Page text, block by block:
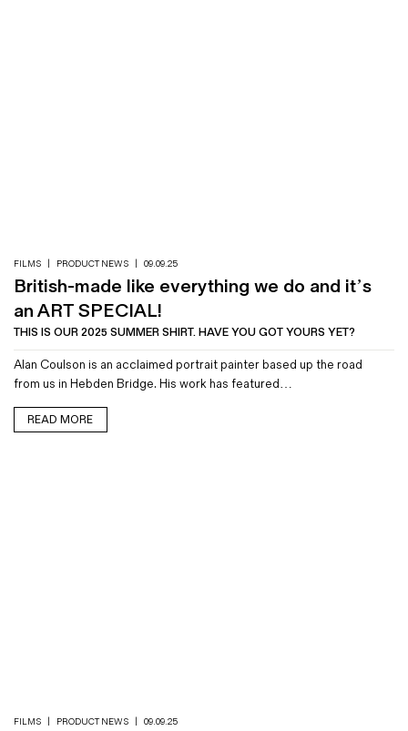
FILMS PRODUCT NEWS 09.09.25
British-made like everything we do and it’s
an ART SPECIAL!
THIS IS OUR 2025 SUMMER SHIRT. HAVE YOU GOT YOURS YET?
Alan Coulson is an acclaimed portrait painter based up the road
from us in Hebden Bridge. His work has featured…
READ MORE
FILMS PRODUCT NEWS 09.09.25